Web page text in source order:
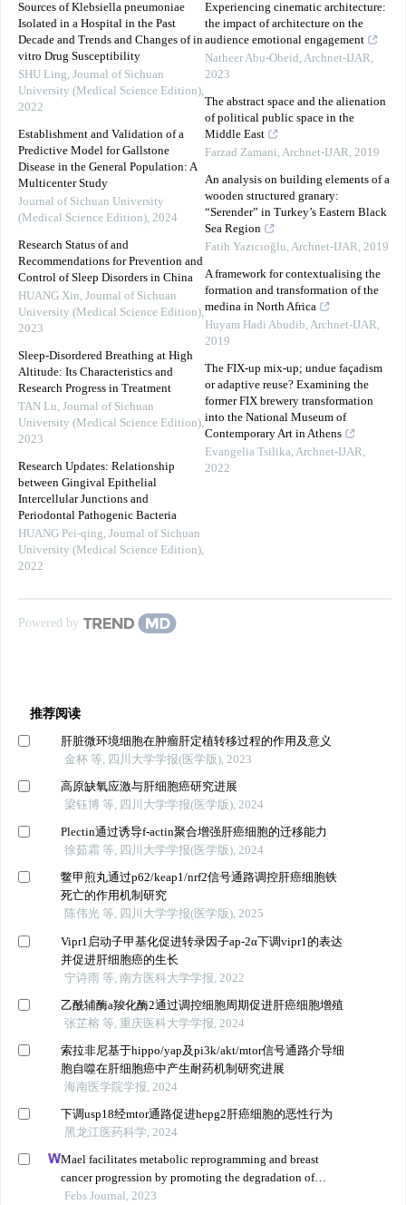
Sources of Klebsiella pneumoniae
Isolated in a Hospital in the Past
Decade and Trends and Changes of in
vitro Drug Susceptibility
SHU Ling, Journal of Sichuan
University (Medical Science Edition),
2022
Establishment and Validation of a
Predictive Model for Gallstone
Disease in the General Population: A
Multicenter Study
Journal of Sichuan University
(Medical Science Edition), 2024
Research Status of and
Recommendations for Prevention and
Control of Sleep Disorders in China
HUANG Xin, Journal of Sichuan
University (Medical Science Edition),
2023
Sleep-Disordered Breathing at High
Altitude: Its Characteristics and
Research Progress in Treatment
TAN Lu, Journal of Sichuan
University (Medical Science Edition),
2023
Research Updates: Relationship
between Gingival Epithelial
Intercellular Junctions and
Periodontal Pathogenic Bacteria
HUANG Pei-qing, Journal of Sichuan
University (Medical Science Edition),
2022
Experiencing cinematic architecture:
the impact of architecture on the
audience emotional engagement
Natheer Abu-Obeid,Archnet-IJAR,
2023
The abstract space and the alienation
of political public space in the
Middle East
Farzad Zamani,Archnet-IJAR, 2019
An analysis on building elements of a
wooden structured granary:
“Serender” in Turkey’s Eastern Black
Sea Region
Fatih Yazıcıoğlu,Archnet-IJAR, 2019
A framework for contextualising the
formation and transformation of the
medina in North Africa
Huyam Hadi Abudib,Archnet-IJAR,
2019
The FIX-up mix-up; undue façadism
or adaptive reuse? Examining the
former FIX brewery transformation
into the National Museum of
Contemporary Art in Athens
Evangelia Tsilika,Archnet-IJAR,
2022
Powered by
推荐阅读
肝脏微环境细胞在肿瘤肝定植转移过程的作用及意义
金杯 等, 四川大学学报(医学版), 2023
高原缺氧应激与肝细胞癌研究进展
梁钰博 等, 四川大学学报(医学版), 2024
Plectin通过诱导f-actin聚合增强肝癌细胞的迁移能力
徐茹霜 等, 四川大学学报(医学版), 2024
鳖甲煎丸通过p62/keap1/nrf2信号通路调控肝癌细胞铁
死亡的作用机制研究
陈伟光 等, 四川大学学报(医学版), 2025
Vipr1启动子甲基化促进转录因子ap-2α下调vipr1的表达
并促进肝细胞癌的生长
宁诗雨 等, 南方医科大学学报, 2022
乙酰辅酶a羧化酶2通过调控细胞周期促进肝癌细胞增殖
张芷榕 等, 重庆医科大学学报, 2024
索拉非尼基于hippo/yap及pi3k/akt/mtor信号通路介导细
胞自噬在肝细胞癌中产生耐药机制研究进展
海南医学院学报, 2024
下调usp18经mtor通路促进hepg2肝癌细胞的恶性行为
黑龙江医药科学, 2024
Mael facilitates metabolic reprogramming and breast
cancer progression by promoting the degradation of
citrate synthase and fumarate hydratase via chaperone-
Febs Journal, 2023